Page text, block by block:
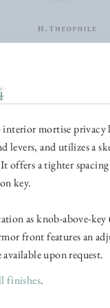
mortise privacy
levers, and utilizes a
offers a tighter
key.
as knob-above-
front features an
upon request.
finishes.